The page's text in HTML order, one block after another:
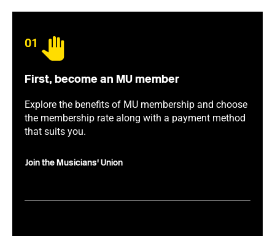
01
First, become an MU member
Explore the benefits of MU membership and choose
the membership rate along with a payment method
that suits you.
Join the Musicians' Union